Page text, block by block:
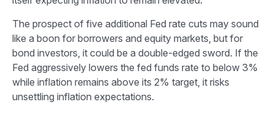
The prospect of five additional Fed rate cuts may sound
like a boon for borrowers and equity markets, but for
bond investors, it could be a double-edged sword. If the
Fed aggressively lowers the fed funds rate to below 3%
while inflation remains above its 2% target, it risks
unsettling inflation expectations.